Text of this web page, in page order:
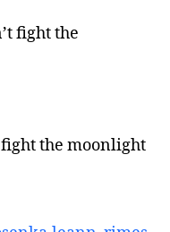
fight the
the moonlight